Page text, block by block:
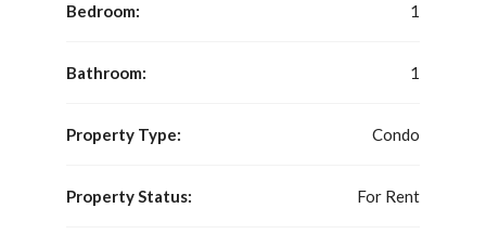
Bedroom: 1
Bathroom: 1
Property Type: Condo
Property Status: For Rent